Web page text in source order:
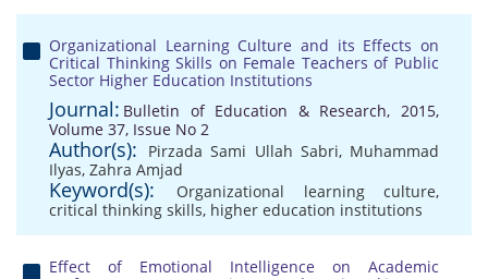
Organizational Learning Culture and its Effects on
Critical Thinking Skills on Female Teachers of Public
Sector Higher Education Institutions
Journal: Bulletin of Education & Research, 2015,
Volume 37, Issue No 2
Author(s): Pirzada Sami Ullah Sabri, Muhammad
Ilyas, Zahra Amjad
Keyword(s): Organizational learning culture,
critical thinking skills, higher education institutions
Effect of Emotional Intelligence on Academic